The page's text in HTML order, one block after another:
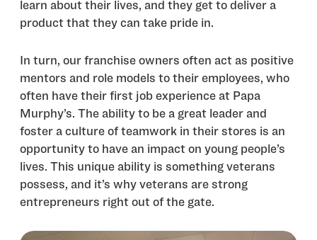
learn about their lives, and they get to deliver a
product that they can take pride in.
In turn, our franchise owners often act as positive
mentors and role models to their employees, who
often have their first job experience at Papa
Murphy’s. The ability to be a great leader and
foster a culture of teamwork in their stores is an
opportunity to have an impact on young people’s
lives. This unique ability is something veterans
possess, and it’s why veterans are strong
entrepreneurs right out of the gate.